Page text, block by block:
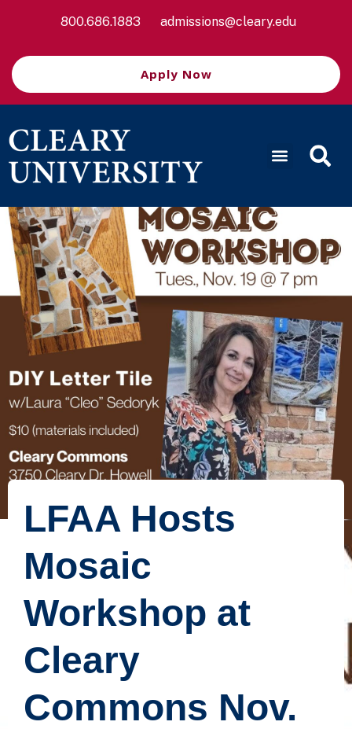
800.686.1883 admissions@cleary.edu
Apply Now
LFAA Hosts
Mosaic
Workshop at
Cleary
Commons Nov.